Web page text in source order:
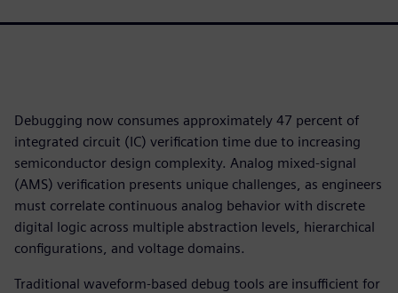
Debugging now consumes approximately 47 percent of
integrated circuit (IC) verification time due to increasing
semiconductor design complexity. Analog mixed-signal
(AMS) verification presents unique challenges, as engineers
must correlate continuous analog behavior with discrete
digital logic across multiple abstraction levels, hierarchical
configurations, and voltage domains.
Traditional waveform-based debug tools are insufficient for